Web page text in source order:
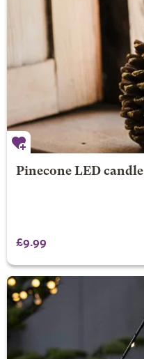
Pinecone LED candle
£9.99